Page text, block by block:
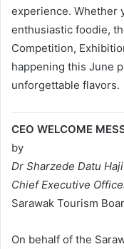
experience. Whether
enthusiastic foodie,
Competition,
happening this June
unforgettable flavors.
CEO WELCOME
by
Dr Sharzede Datu
Chief Executive
Sarawak Tourism
On behalf of the